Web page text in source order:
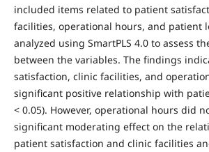
included items related to patient
facilities, operational hours, and patient
analyzed using SmartPLS 4.0 to assess
between the variables. The findings
satisfaction, clinic facilities, and
significant positive relationship with
< 0.05). However, operational hours did
significant moderating effect on the
patient satisfaction and clinic facilities